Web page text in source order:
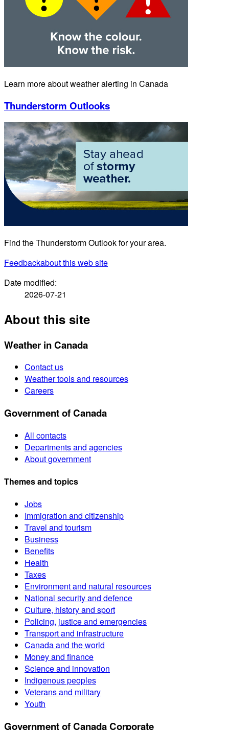
Learn more about weather alerting in Canada
Thunderstorm Outlooks
Find the Thunderstorm Outlook for your area.
Feedbackabout this web site
Date modified:
2026-07-21
About this site
Weather in Canada
Contact us
Weather tools and resources
Careers
Government of Canada
All contacts
Departments and agencies
About government
Themes and topics
Jobs
Immigration and citizenship
Travel and tourism
Business
Benefits
Health
Taxes
Environment and natural resources
National security and defence
Culture, history and sport
Policing, justice and emergencies
Transport and infrastructure
Canada and the world
Money and finance
Science and innovation
Indigenous peoples
Veterans and military
Youth
Government of Canada Corporate